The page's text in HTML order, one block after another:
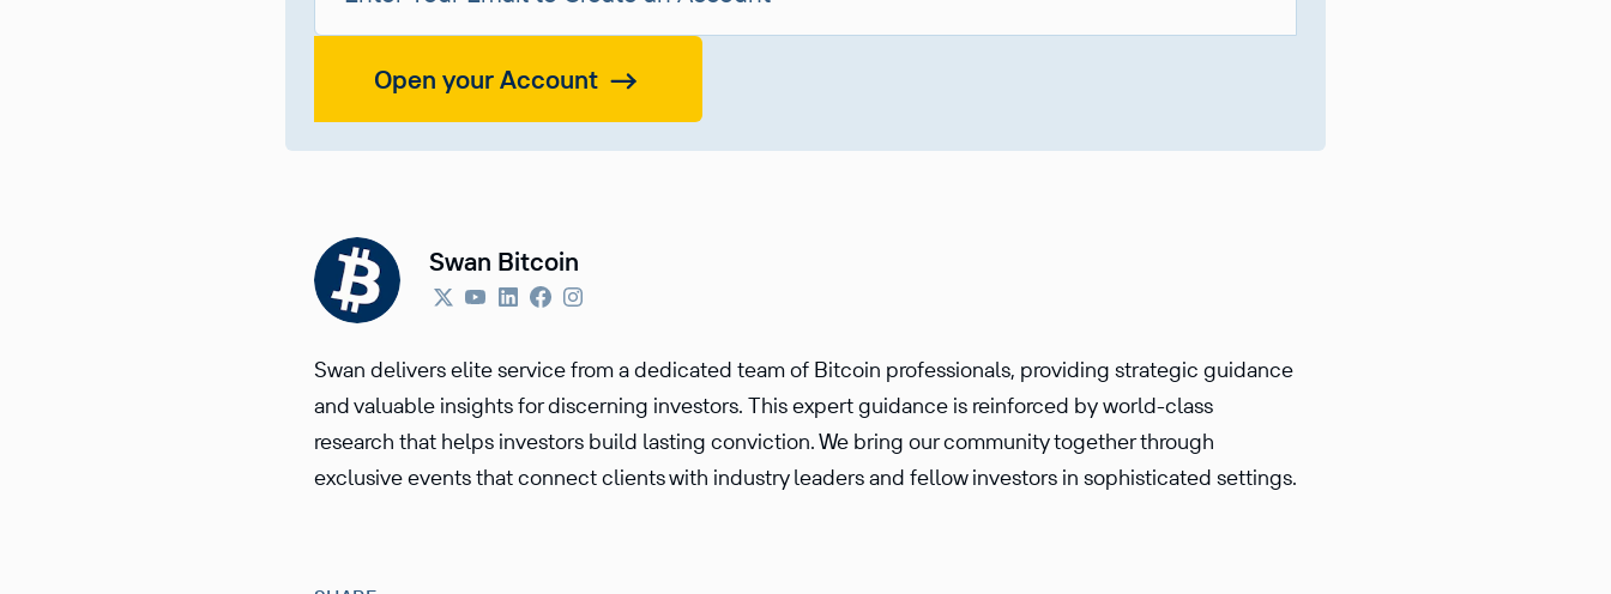
Open your Account
Swan Bitcoin
Swan delivers elite service from a dedicated team of Bitcoin professionals, providing strategic guidance
and valuable insights for discerning investors. This expert guidance is reinforced by world-class
research that helps investors build lasting conviction. We bring our community together through
exclusive events that connect clients with industry leaders and fellow investors in sophisticated settings.